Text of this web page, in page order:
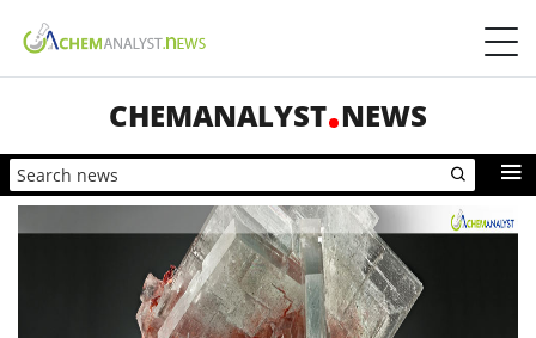
CHEMANALYST NEWS